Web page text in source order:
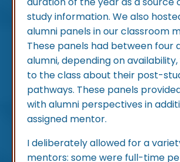
study information. We also
alumni panels in our classroom
These panels had between four
alumni, depending on
to the class about their post-
pathways. These panels
with alumni perspectives in
assigned mentor.
I deliberately allowed for a
mentors: some were full-time